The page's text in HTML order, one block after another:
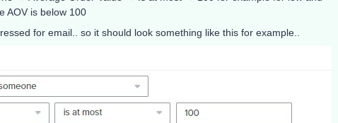
AOV is below 100
for email.. so it should look something like this for example..